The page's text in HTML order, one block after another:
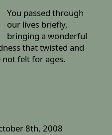
You passed through
our lives briefly,
bringing a wonderful
that twisted and
not felt for ages.
8th, 2008